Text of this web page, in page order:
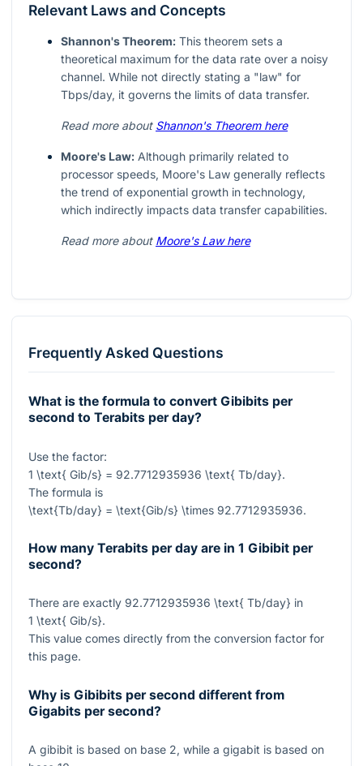
Relevant Laws and Concepts
Shannon's Theorem: This theorem sets a
theoretical maximum for the data rate over a noisy
channel. While not directly stating a "law" for
Tbps/day, it governs the limits of data transfer.
Read more about Shannon's Theorem here
Moore's Law: Although primarily related to
processor speeds, Moore's Law generally reflects
the trend of exponential growth in technology,
which indirectly impacts data transfer capabilities.
Read more about Moore's Law here
Frequently Asked Questions
What is the formula to convert Gibibits per
second to Terabits per day?
Use the factor:
1 \text{ Gib/s} = 92.7712935936 \text{ Tb/day}.
The formula is
\text{Tb/day} = \text{Gib/s} \times 92.7712935936.
How many Terabits per day are in 1 Gibibit per
second?
There are exactly 92.7712935936 \text{ Tb/day} in
1 \text{ Gib/s}.
This value comes directly from the conversion factor for
this page.
Why is Gibibits per second different from
Gigabits per second?
A gibibit is based on base 2, while a gigabit is based on